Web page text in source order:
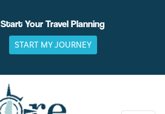
Start Your Travel Planning
START MY JOURNEY